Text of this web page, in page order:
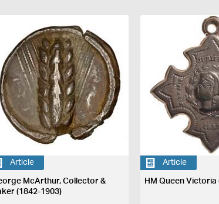
Article
McArthur, Collector &
(1842-1903)
Article
HM Queen Victoria